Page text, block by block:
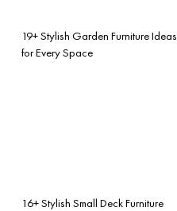
19+ Stylish Garden Furniture Ideas
for Every Space
16+ Stylish Small Deck Furniture